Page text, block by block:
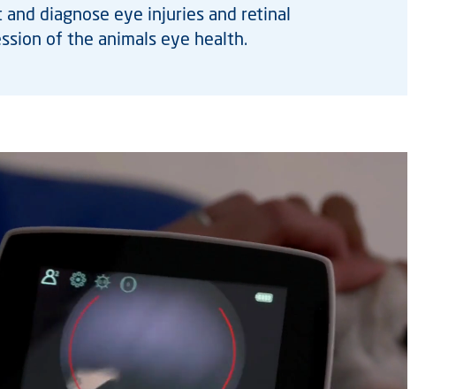
diagnose eye injuries and retinal
of the animals eye health.